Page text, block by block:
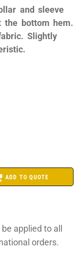
and sleeve
the bottom hem.
Slightly
ADD TO QUOTE
applied to all
orders.